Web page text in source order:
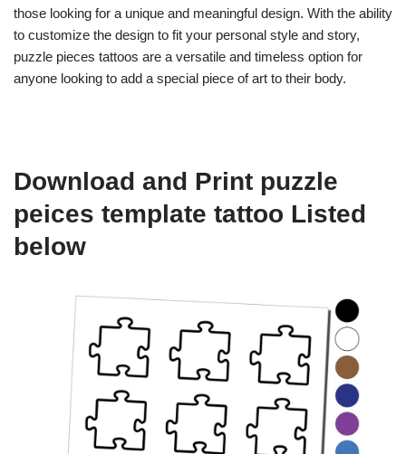
those looking for a unique and meaningful design. With the ability
to customize the design to fit your personal style and story,
puzzle pieces tattoos are a versatile and timeless option for
anyone looking to add a special piece of art to their body.
Download and Print puzzle
peices template tattoo Listed
below